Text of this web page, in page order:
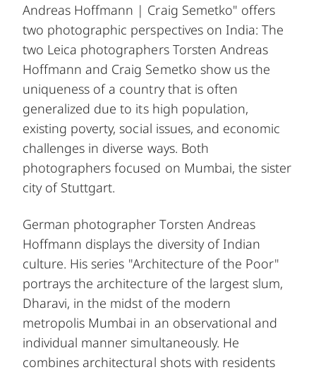
Andreas Hoffmann | Craig Semetko" offers
two photographic perspectives on India: The
two Leica photographers Torsten Andreas
Hoffmann and Craig Semetko show us the
uniqueness of a country that is often
generalized due to its high population,
existing poverty, social issues, and economic
challenges in diverse ways. Both
photographers focused on Mumbai, the sister
city of Stuttgart.
German photographer Torsten Andreas
Hoffmann displays the diversity of Indian
culture. His series "Architecture of the Poor"
portrays the architecture of the largest slum,
Dharavi, in the midst of the modern
metropolis Mumbai in an observational and
individual manner simultaneously. He
combines architectural shots with residents